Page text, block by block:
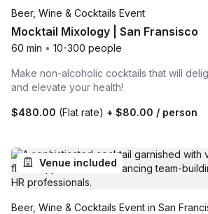
Beer, Wine & Cocktails Event
Mocktail Mixology | San Fransisco
60 min • 10-300 people
Make non-alcoholic cocktails that will
and elevate your health!
$480.00 (Flat rate) + $80.00 / person
Venue included
Beer, Wine & Cocktails Event in San